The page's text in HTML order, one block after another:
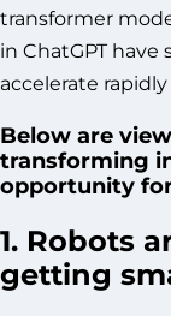
transformer
in ChatGPT
accelerate
Below are
transforming
opportunity
1. Robots
getting